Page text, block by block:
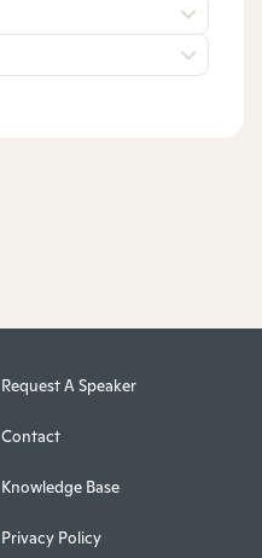
Request A Speaker
Contact
Knowledge Base
Privacy Policy